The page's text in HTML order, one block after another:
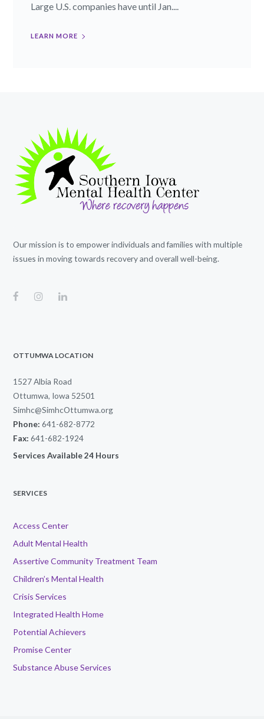
Large U.S. companies have until Jan....
LEARN MORE
Our mission is to empower individuals and families with multiple
issues in moving towards recovery and overall well-being.
OTTUMWA LOCATION
1527 Albia Road
Ottumwa, Iowa 52501
Simhc@SimhcOttumwa.org
Phone: 641-682-8772
Fax: 641-682-1924
Services Available 24 Hours
SERVICES
Access Center
Adult Mental Health
Assertive Community Treatment Team
Children’s Mental Health
Crisis Services
Integrated Health Home
Potential Achievers
Promise Center
Substance Abuse Services